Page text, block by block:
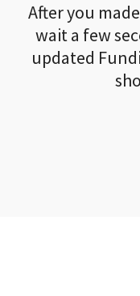
After you
wait a few
updated